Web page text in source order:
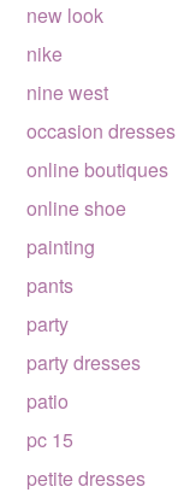
new look
nike
nine west
occasion dresses
online boutiques
online shoe
painting
pants
party
party dresses
patio
pc 15
petite dresses